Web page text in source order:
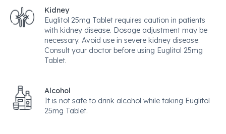
Kidney
Euglitol 25mg Tablet requires caution in patients
with kidney disease. Dosage adjustment may be
necessary. Avoid use in severe kidney disease.
Consult your doctor before using Euglitol 25mg
Tablet.
Alcohol
It is not safe to drink alcohol while taking Euglitol
25mg Tablet.